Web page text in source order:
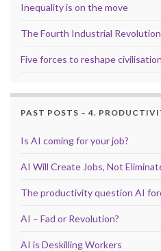
Inequality is on the move
The Fourth Industrial Revolution
Five forces to reshape
PAST POSTS – 4.
Is AI coming for your job?
AI Will Create Jobs, Not
The productivity question AI
AI – Fad or Revolution?
AI is Deskilling Workers